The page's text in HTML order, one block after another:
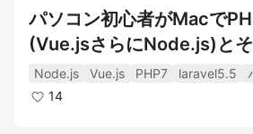
パソコン初心者がMacで
(Vue.jsさらにNode.js)とそ
発環境
Node.js Vue.js PHP7 laravel5.5
14